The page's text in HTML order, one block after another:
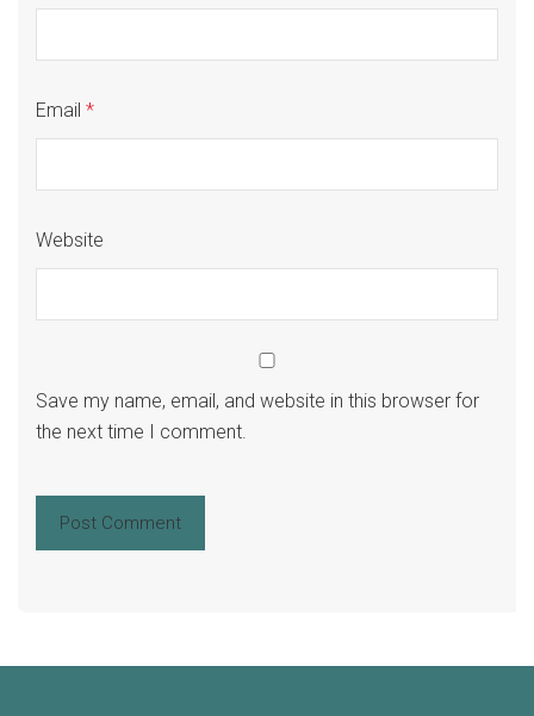
Email *
Website
Save my name, email, and website in this browser for
the next time I comment.